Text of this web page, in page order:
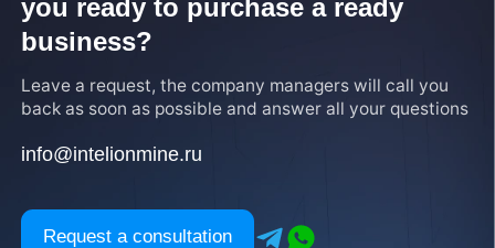
you ready to purchase a ready
business?
Leave a request, the company managers will call you
back as soon as possible and answer all your questions
info@intelionmine.ru
Request a consultation